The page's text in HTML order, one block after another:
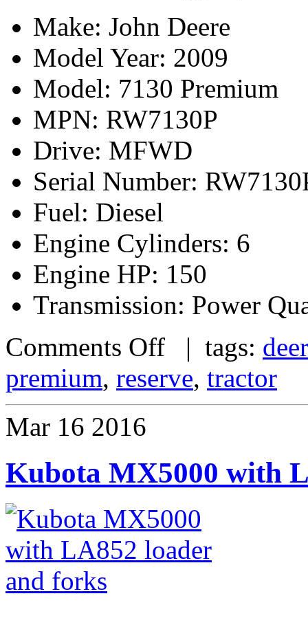
Make: John Deere
Model Year: 2009
Model: 7130 Premium
MPN: RW7130P
Drive: MFWD
Serial Number:
Fuel: Diesel
Engine Cylinders: 6
Engine HP: 150
Transmission: Power
Comments Off | tags:
premium, reserve, tractor
Mar 16 2016
Kubota MX5000 with